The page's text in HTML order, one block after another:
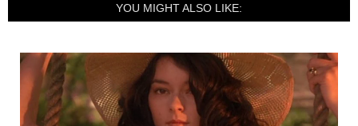
YOU MIGHT ALSO LIKE: